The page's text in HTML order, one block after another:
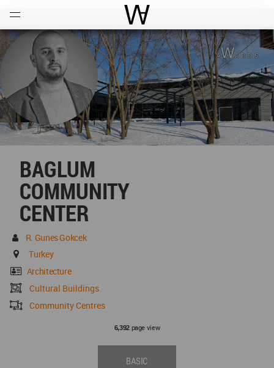
World Architecture
BAGLUM
COMMUNITY
CENTER
R. Gunes Gokcek
Turkey
Architecture
Cultural Buildings
Community Centres
6,392page view
BASIC